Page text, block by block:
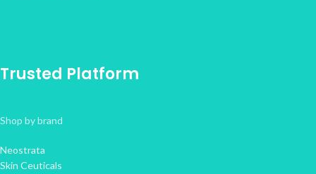
Trusted Platform
Shop by brand
Neostrata
Skin Ceuticals